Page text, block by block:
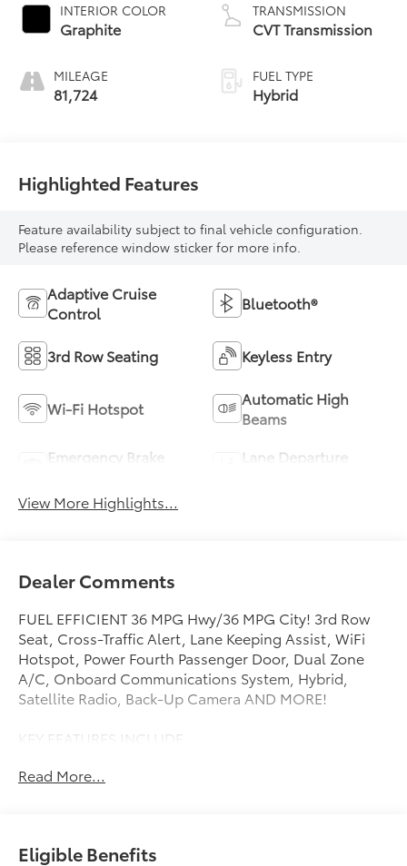
INTERIOR COLOR
Graphite
MILEAGE
81,724
TRANSMISSION
CVT Transmission
FUEL TYPE
Hybrid
Highlighted Features
Feature availability subject to final vehicle configuration.
Please reference window sticker for more info.
Adaptive Cruise
Control
Bluetooth®
3rd Row Seating Keyless Entry
Wi-Fi Hotspot
Automatic High
Beams
Emergency Brake
Lane Departure
View More Highlights...
Dealer Comments
FUEL EFFICIENT 36 MPG Hwy/36 MPG City! 3rd Row
Seat, Cross-Traffic Alert, Lane Keeping Assist, WiFi
Hotspot, Power Fourth Passenger Door, Dual Zone
A/C, Onboard Communications System, Hybrid,
Satellite Radio, Back-Up Camera AND MORE!
KEY FEATURES INCLUDE
Satellite Radio, iPod/MP3 Input, Onboard
Blind Spot Monitor, Smart Device Integration. Rear
Read More...
Eligible Benefits